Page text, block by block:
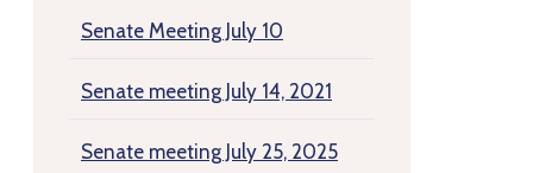
Senate Meeting July 10
Senate meeting July 14, 2021
Senate meeting July 25, 2025